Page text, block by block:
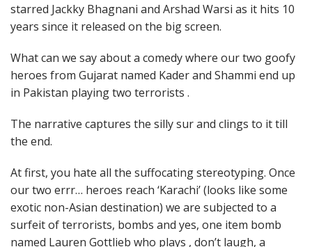
starred Jackky Bhagnani and Arshad Warsi as it hits 10
years since it released on the big screen.
What can we say about a comedy where our two goofy
heroes from Gujarat named Kader and Shammi end up
in Pakistan playing two terrorists .
The narrative captures the silly sur and clings to it till
the end.
At first, you hate all the suffocating stereotyping. Once
our two errr… heroes reach ‘Karachi’ (looks like some
exotic non-Asian destination) we are subjected to a
surfeit of terrorists, bombs and yes, one item bomb
named Lauren Gottlieb who plays , don’t laugh, a